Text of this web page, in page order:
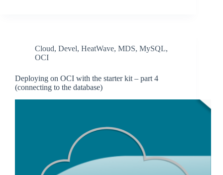
Cloud, Devel, HeatWave, MDS, MySQL,
OCI
Deploying on OCI with the starter kit – part 4
(connecting to the database)